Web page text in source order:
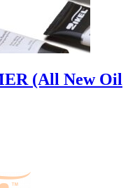
(All New Oil